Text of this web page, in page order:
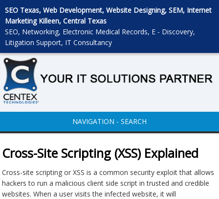
SEO Texas, Web Development, Website Designing, SEM, Internet
Marketing Killeen, Central Texas
SEO, Networking, Electronic Medical Records, E - Discovery,
Litigation Support, IT Consultancy
NAVIGATION - SEARCH
Cross-Site Scripting (XSS) Explained
Cross-site scripting or XSS is a common security exploit that allows
hackers to run a malicious client side script in trusted and credible
websites. When a user visits the infected website, it will